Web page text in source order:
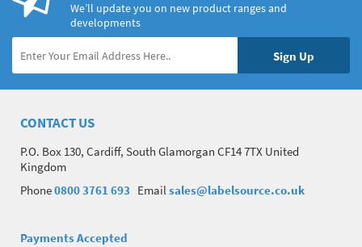
We’ll update you on new product ranges and
developments
CONTACT US
P.O. Box 130, Cardiff, South Glamorgan CF14 7TX United
Kingdom
Phone0800 3761 693 Emailsales@labelsource.co.uk
Payments Accepted